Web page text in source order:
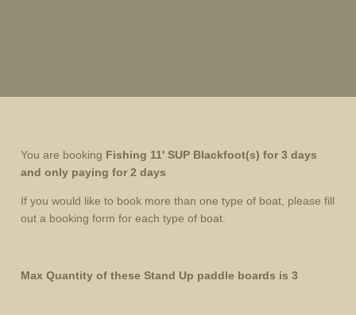
You are booking Fishing 11' SUP Blackfoot(s) for 3 days
and only paying for 2 days
If you would like to book more than one type of boat, please fill
out a booking form for each type of boat.
Max Quantity of these Stand Up paddle boards is 3